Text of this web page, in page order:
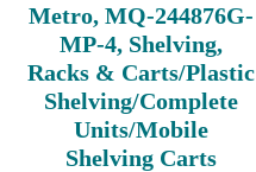
Metro, MQ-244876G-
MP-4, Shelving,
Racks & Carts/Plastic
Shelving/Complete
Units/Mobile
Shelving Carts